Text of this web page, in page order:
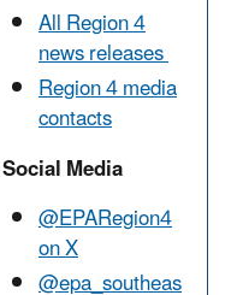
All Region 4
news releases
Region 4 media
contacts
Social Media
@EPARegion4
on X
@epa_southeas